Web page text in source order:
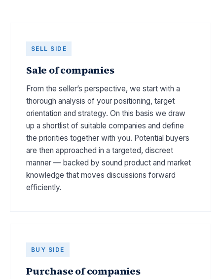
SELL SIDE
Sale of companies
From the seller’s perspective, we start with a
thorough analysis of your positioning, target
orientation and strategy. On this basis we draw
up a shortlist of suitable companies and define
the priorities together with you. Potential buyers
are then approached in a targeted, discreet
manner — backed by sound product and market
knowledge that moves discussions forward
efficiently.
BUY SIDE
Purchase of companies